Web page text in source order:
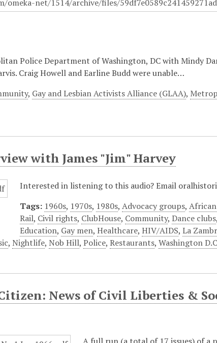
Police Department of Washington, DC with Mindy
Craig Howell and Earline Budd were unable…
, Gay and Lesbian Activists Alliance (GLAA),
with James "Jim" Harvey
Interested in listening to this audio? Email
Tags: 1960s, 1970s, 1980s,Advocacy groups,
Rail, Civil rights, ClubHouse, Community,Dance clubs
Education, Gay men,Healthcare,HIV/AIDS,La
,Nightlife,Nob Hill,Police,Restaurants,Washington
News of Civil Liberties &